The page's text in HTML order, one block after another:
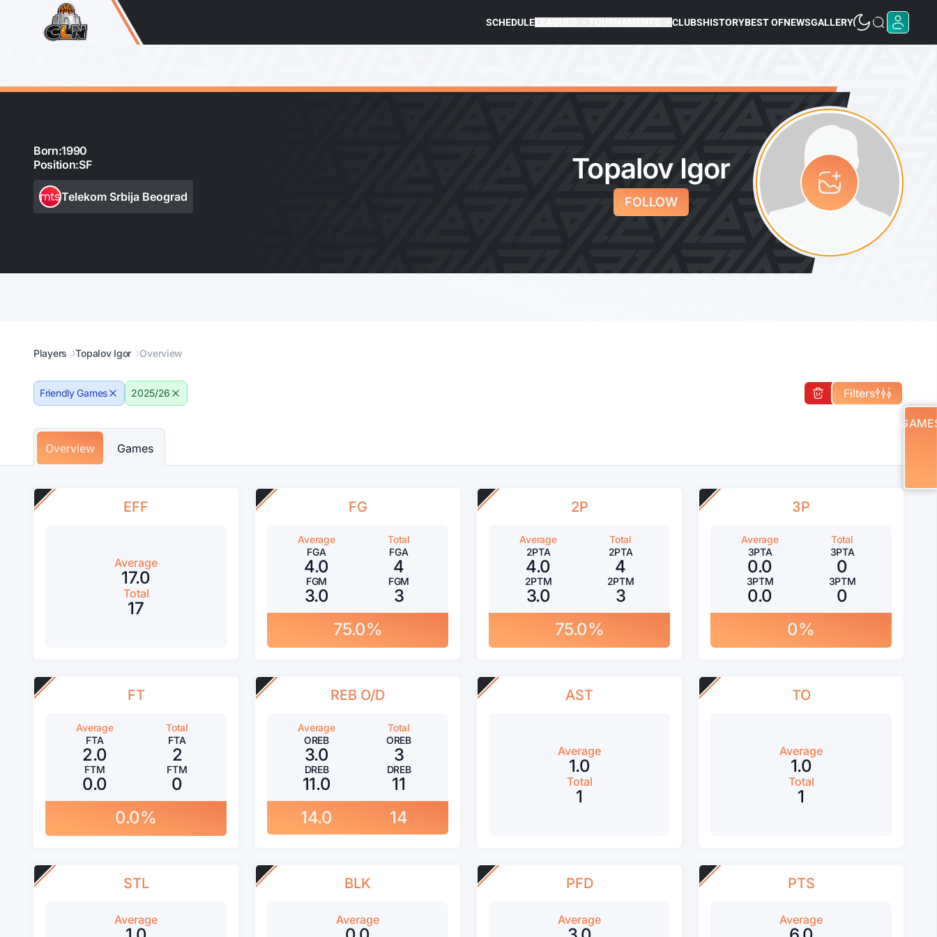
SCHEDULE CLUBSHISTORYBEST OFNEWSGALLERY
Born:1990
Position:SF
Telekom Srbija Beograd
Topalov Igor
FOLLOW
Players Topalov Igor Overview
Friendly Games 2025/26 Filters
Overview Games
EFF
Average
17.0
Total
17
FG
Average
FGA
4.0
FGM
3.0
Total
FGA
4
FGM
3
75.0%
2P
Average
2PTA
4.0
2PTM
3.0
Total
2PTA
4
2PTM
3
75.0%
3P
Average
3PTA
0.0
3PTM
0.0
Total
3PTA
0
3PTM
0
0%
FT
Average
FTA
2.0
FTM
0.0
Total
FTA
2
FTM
0
0.0%
REB O/D
Average
OREB
3.0
DREB
11.0
Total
OREB
3
DREB
11
14.0
14
AST
Average
1.0
Total
1
TO
Average
1.0
Total
1
STL
Average
BLK
Average
PFD
Average
PTS
Average